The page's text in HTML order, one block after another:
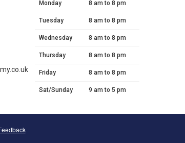
Monday 8 am to 8 pm
Tuesday 8 am to 8 pm
Wednesday 8 am to 8 pm
Thursday 8 am to 8 pm
Friday 8 am to 8 pm
Sat/Sunday 9 am to 5 pm